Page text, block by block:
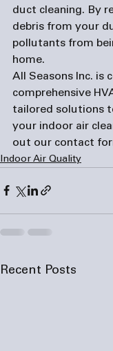
duct cleaning. By
debris from your
pollutants from
home.
All Seasons Inc.
comprehensive
tailored solutions
your indoor air
out our contact
Indoor Air Quality
Recent Posts